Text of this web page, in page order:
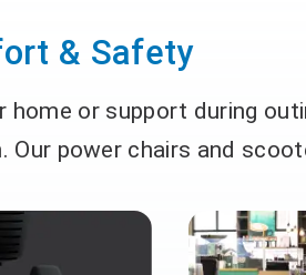
& Safety
home or support during
power chairs and